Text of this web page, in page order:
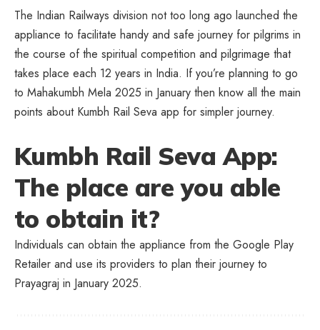
The Indian Railways division not too long ago launched the
appliance to facilitate handy and safe journey for pilgrims in
the course of the spiritual competition and pilgrimage that
takes place each 12 years in India. If you’re planning to go
to Mahakumbh Mela 2025 in January then know all the main
points about Kumbh Rail Seva app for simpler journey.
Kumbh Rail Seva App:
The place are you able
to obtain it?
Individuals can obtain the appliance from the Google Play
Retailer and use its providers to plan their journey to
Prayagraj in January 2025.